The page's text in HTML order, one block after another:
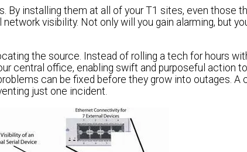
By installing them at all of your T1 sites, even those
visibility. Not only will you gain alarming, but
the source. Instead of rolling a tech for hours
central office, enabling swift and purposeful action
can be fixed before they grow into outages. A
just one incident.